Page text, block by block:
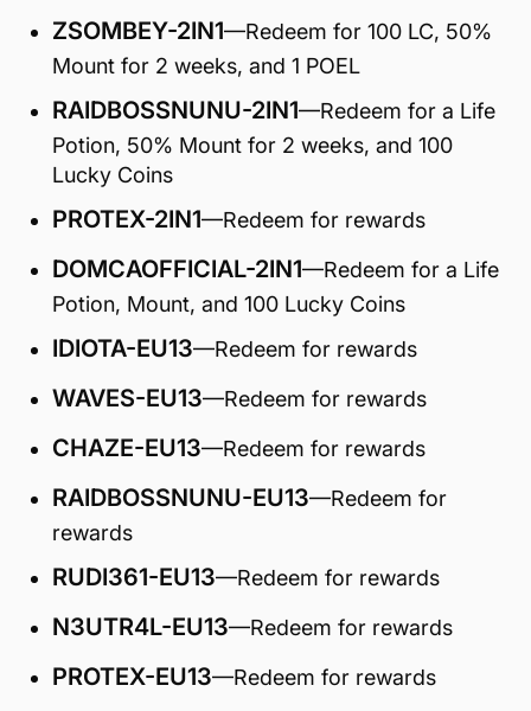
ZSOMBEY-2IN1—Redeem for 100 LC, 50%
Mount for 2 weeks, and 1 POEL
RAIDBOSSNUNU-2IN1—Redeem for a Life
Potion, 50% Mount for 2 weeks, and 100
Lucky Coins
PROTEX-2IN1—Redeem for rewards
DOMCAOFFICIAL-2IN1—Redeem for a Life
Potion, Mount, and 100 Lucky Coins
IDIOTA-EU13—Redeem for rewards
WAVES-EU13—Redeem for rewards
CHAZE-EU13—Redeem for rewards
RAIDBOSSNUNU-EU13—Redeem for
rewards
RUDI361-EU13—Redeem for rewards
N3UTR4L-EU13—Redeem for rewards
PROTEX-EU13—Redeem for rewards